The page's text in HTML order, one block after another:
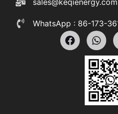
WhatsApp : 86-173-
F
a
W
h
a
t
s
a
p
p